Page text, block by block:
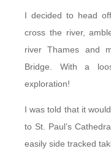
I decided to head
cross the river,
river Thames and
Bridge. With a
exploration!
I was told that it
to St. Paul’s
easily side tracked